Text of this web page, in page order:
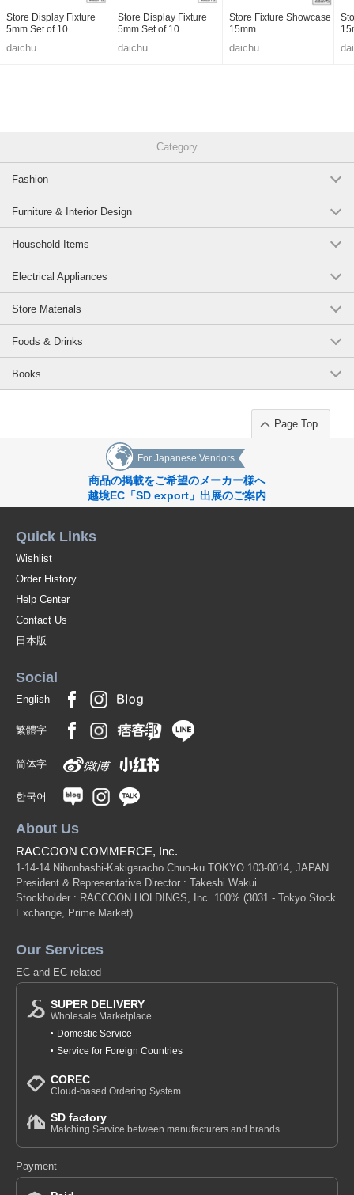
Store Display Fixture
5mm Set of 10
daichu
Store Display Fixture
5mm Set of 10
daichu
Store Fixture Showcase
15mm
daichu
Category
Fashion
Furniture & Interior Design
Household Items
Electrical Appliances
Store Materials
Foods & Drinks
Books
Page Top
For Japanese Vendors
商品の掲載をご希望のメーカー様へ
越境EC「SD export」出展のご案内
Quick Links
Wishlist
Order History
Help Center
Contact Us
日本版
Social
English
繁體字
简体字
한국어
About Us
RACCOON COMMERCE, Inc.
1-14-14 Nihonbashi-Kakigaracho Chuo-ku TOKYO 103-0014, JAPAN
President & Representative Director : Takeshi Wakui
Stockholder : RACCOON HOLDINGS, Inc. 100% (3031 - Tokyo Stock
Exchange, Prime Market)
Our Services
EC and EC related
SUPER DELIVERY
Wholesale Marketplace
Domestic Service
Service for Foreign Countries
COREC
Cloud-based Ordering System
SD factory
Matching Service between manufacturers and brands
Payment